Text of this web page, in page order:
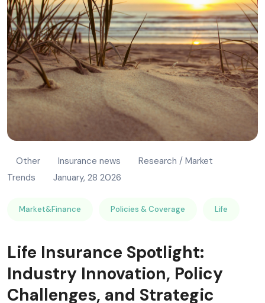
Other Insurance news
Research / Market
Trends
January, 28 2026
Market&Finance Policies & Coverage Life
Life Insurance Spotlight:
Industry Innovation, Policy
Challenges, and Strategic